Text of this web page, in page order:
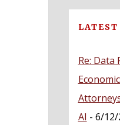
Re: Data
AI - 6/12/